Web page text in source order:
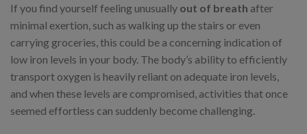
If you find yourself feeling unusually out of breath after
minimal exertion, such as walking up the stairs or even
carrying groceries, this could be a concerning indication of
low iron levels in your body. The body’s ability to efficiently
transport oxygen is heavily reliant on adequate iron levels,
and when these levels are compromised, activities that once
seemed effortless can suddenly become challenging.